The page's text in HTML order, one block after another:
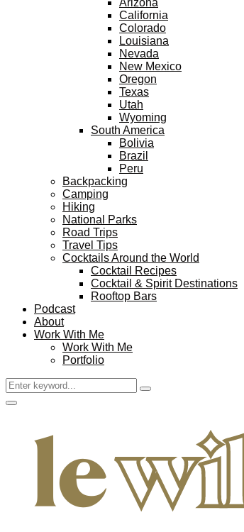
Arizona
California
Colorado
Louisiana
Nevada
New Mexico
Oregon
Texas
Utah
Wyoming
South America
Bolivia
Brazil
Peru
Backpacking
Camping
Hiking
National Parks
Road Trips
Travel Tips
Cocktails Around the World
Cocktail Recipes
Cocktail & Spirit Destinations
Rooftop Bars
Podcast
About
Work With Me
Work With Me
Portfolio
Search
for:
Search
Facebook
Twitter
Instagram
Pinterest
Youtube
Email
Primary